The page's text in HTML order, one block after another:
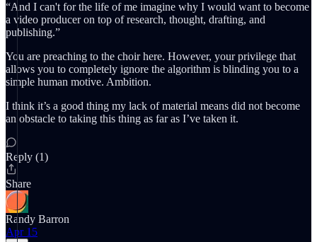
“And I can't for the life of me imagine why I would want to become
a video producer on top of research, thought, drafting, and
publishing.”
You are preaching to the choir here. However, your privilege that
allows you to completely ignore the algorithm is blinding you to a
simple human motive. Ambition.
I think it’s a good thing my lack of material means did not become
an obstacle to taking this thing as far as I’ve taken it.
Reply (1)
Share
Randy Barron
Apr 15